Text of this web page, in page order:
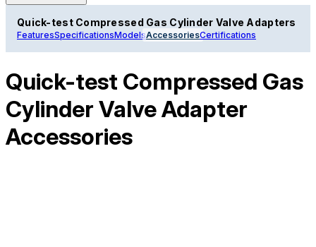
Quick-test Compressed Gas Cylinder Valve Adapters
FeaturesSpecificationsModelsAccessoriesCertifications
Quick-test Compressed Gas
Cylinder Valve Adapter
Accessories